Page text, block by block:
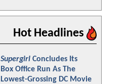
Hot Headlines
Supergirl Concludes Its
Box Office Run As The
Lowest-Grossing DC Movie